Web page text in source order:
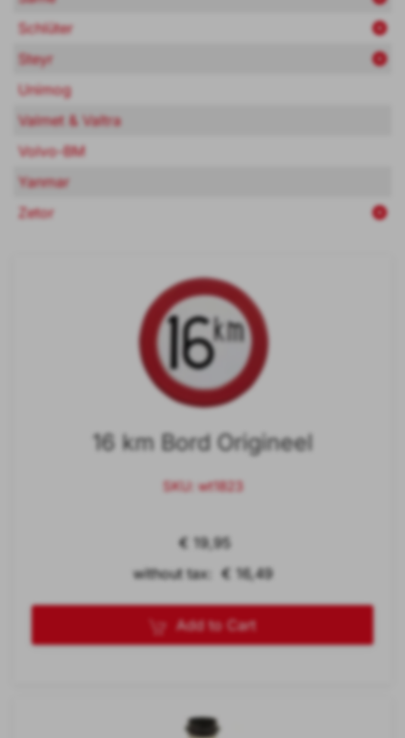
Schlüter
Steyr
Unimog
Valmet & Valtra
Volvo-BM
Yanmar
Zetor
16 km Bord Origineel
SKU: wt1823
€ 19,95
without tax: € 16,49
Add to Cart